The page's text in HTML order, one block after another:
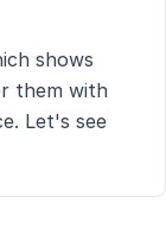
shows
them with
Let's see